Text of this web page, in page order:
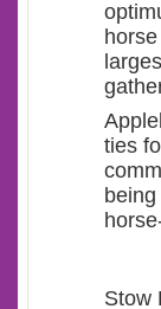
ties
Stow